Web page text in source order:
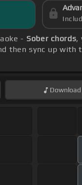
- Sober chords,
then sync up with
Download